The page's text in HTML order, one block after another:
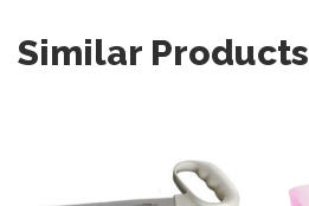
Similar Products